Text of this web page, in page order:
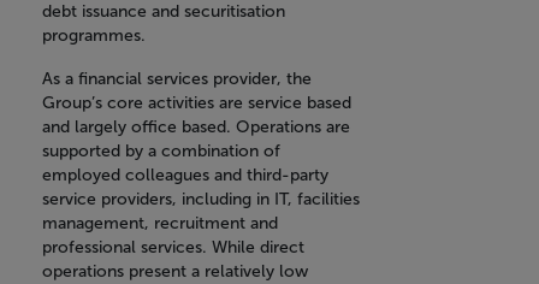
debt issuance and securitisation
programmes.
As a financial services provider, the
Group’s core activities are service based
and largely office based. Operations are
supported by a combination of
employed colleagues and third-party
service providers, including in IT, facilities
management, recruitment and
professional services. While direct
operations present a relatively low